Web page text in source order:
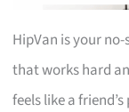
HipVan is your
that works hard
feels like a